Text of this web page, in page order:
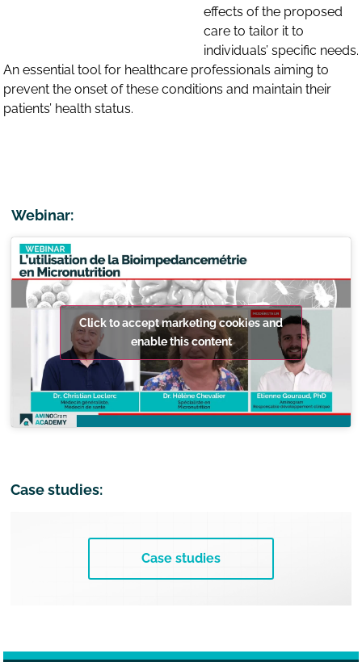
effects of the proposed
care to tailor it to
individuals’ specific needs.
An essential tool for healthcare professionals aiming to
prevent the onset of these conditions and maintain their
patients’ health status.
Webinar:
Click to accept marketing cookies and
enable this content
Case studies:
Case studies